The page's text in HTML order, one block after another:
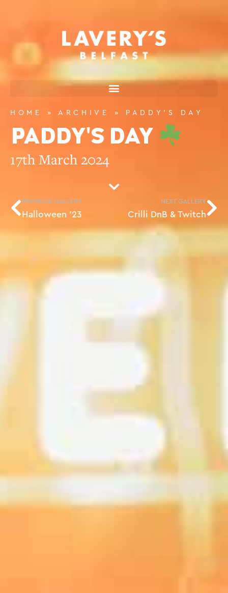
HOME » ARCHIVE » PADDY’S DAY
PADDY'S DAY
17th March 2024
PREVIOUS GALLERY
Halloween ’23
NEXT GALLERY
Crilli DnB & Twitch